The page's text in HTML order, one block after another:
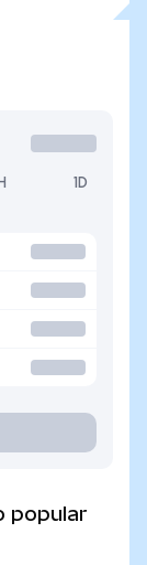
1D
popular